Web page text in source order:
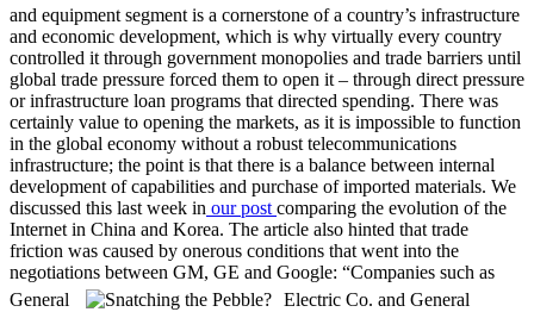
and equipment segment is a cornerstone of a country’s infrastructure
and economic development, which is why virtually every country
controlled it through government monopolies and trade barriers until
global trade pressure forced them to open it – through direct pressure
or infrastructure loan programs that directed spending. There was
certainly value to opening the markets, as it is impossible to function
in the global economy without a robust telecommunications
infrastructure; the point is that there is a balance between internal
development of capabilities and purchase of imported materials. We
discussed this last week in our post comparing the evolution of the
Internet in China and Korea. The article also hinted that trade
friction was caused by onerous conditions that went into the
negotiations between GM, GE and Google: “Companies such as
General
Electric Co. and General